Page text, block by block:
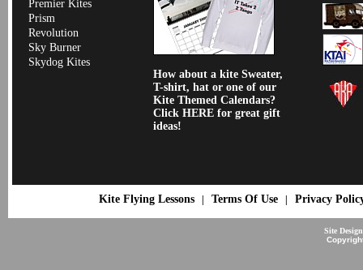
Premier Kites
Prism
Revolution
Sky Burner
Skydog Kites
How about a kite Sweater,
T-shirt, hat or one of our
Kite Themed Calendars?
Click HERE for great gift
ideas!
Kite Flying Lessons| Terms Of Use| Privacy
Site